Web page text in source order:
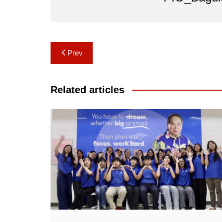
Post
navigation
Prev
Related articles